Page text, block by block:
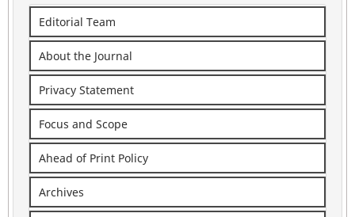
Editorial Team
About the Journal
Privacy Statement
Focus and Scope
Ahead of Print Policy
Archives